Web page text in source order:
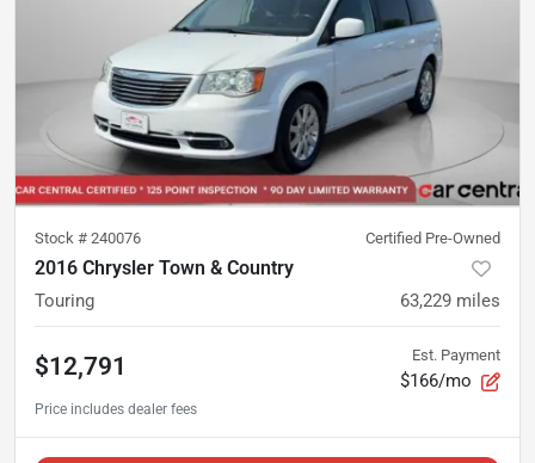
Stock # 240076 Certified Pre-Owned
2016 Chrysler Town & Country
Touring 63,229 miles
$12,791 Est. Payment
$166/mo